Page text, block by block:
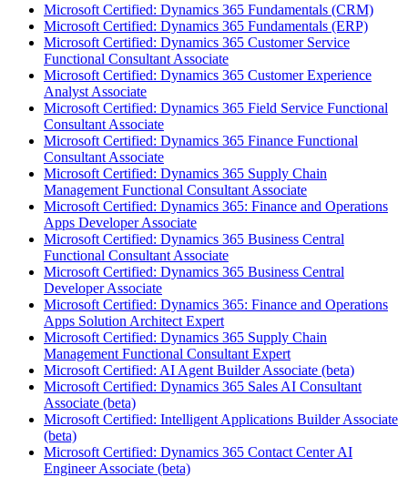
Microsoft Certified: Dynamics 365 Fundamentals (CRM)
Microsoft Certified: Dynamics 365 Fundamentals (ERP)
Microsoft Certified: Dynamics 365 Customer Service
Functional Consultant Associate
Microsoft Certified: Dynamics 365 Customer Experience
Analyst Associate
Microsoft Certified: Dynamics 365 Field Service Functional
Consultant Associate
Microsoft Certified: Dynamics 365 Finance Functional
Consultant Associate
Microsoft Certified: Dynamics 365 Supply Chain
Management Functional Consultant Associate
Microsoft Certified: Dynamics 365: Finance and Operations
Apps Developer Associate
Microsoft Certified: Dynamics 365 Business Central
Functional Consultant Associate
Microsoft Certified: Dynamics 365 Business Central
Developer Associate
Microsoft Certified: Dynamics 365: Finance and Operations
Apps Solution Architect Expert
Microsoft Certified: Dynamics 365 Supply Chain
Management Functional Consultant Expert
Microsoft Certified: AI Agent Builder Associate (beta)
Microsoft Certified: Dynamics 365 Sales AI Consultant
Associate (beta)
Microsoft Certified: Intelligent Applications Builder Associate
(beta)
Microsoft Certified: Dynamics 365 Contact Center AI
Engineer Associate (beta)